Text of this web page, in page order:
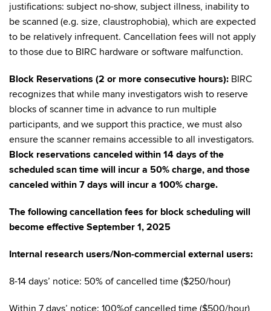
justifications: subject no-show, subject illness, inability to
be scanned (e.g. size, claustrophobia), which are expected
to be relatively infrequent. Cancellation fees will not apply
to those due to BIRC hardware or software malfunction.
Block Reservations (2 or more consecutive hours): BIRC
recognizes that while many investigators wish to reserve
blocks of scanner time in advance to run multiple
participants, and we support this practice, we must also
ensure the scanner remains accessible to all investigators.
Block reservations canceled within 14 days of the
scheduled scan time will incur a 50% charge, and those
canceled within 7 days will incur a 100% charge.
The following cancellation fees for block scheduling will
become effective September 1, 2025
Internal research users/Non-commercial external users:
8-14 days’ notice: 50% of cancelled time ($250/hour)
Within 7 days’ notice: 100%of cancelled time ($500/hour)